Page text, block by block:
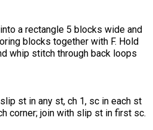
a rectangle 5 blocks wide and
blocks together with F. Hold
whip stitch through back loops
st in any st, ch 1, sc in each st
corner; join with slip st in first sc.